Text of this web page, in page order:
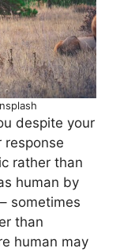
despite your
rather than
human by
sometimes
than
human may